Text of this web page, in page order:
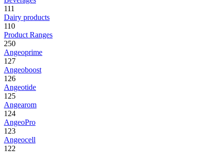
111
Dairy products
110
Product Ranges
250
Angeoprime
127
Angeoboost
126
Angeotide
125
Angearom
124
AngeoPro
123
Angeocell
122